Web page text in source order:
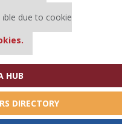
due to cookie
HUB
DIRECTORY